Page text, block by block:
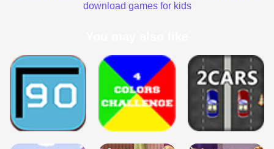
download games for kids